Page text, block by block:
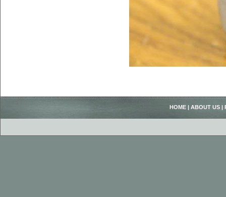
HOME | ABOUT US |